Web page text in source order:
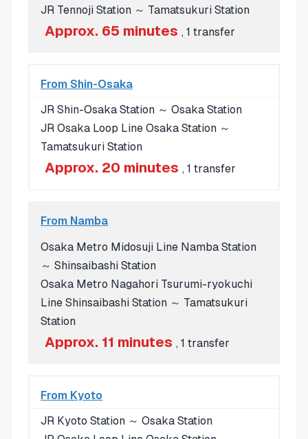
JR Tennoji Station ～ Tamatsukuri Station
Approx. 65 minutes , 1 transfer
From Shin-Osaka
JR Shin-Osaka Station ～ Osaka Station
JR Osaka Loop Line Osaka Station ～
Tamatsukuri Station
Approx. 20 minutes , 1 transfer
From Namba
Osaka Metro Midosuji Line Namba Station
～ Shinsaibashi Station
Osaka Metro Nagahori Tsurumi-ryokuchi
Line Shinsaibashi Station ～ Tamatsukuri
Station
Approx. 11 minutes , 1 transfer
From Kyoto
JR Kyoto Station ～ Osaka Station